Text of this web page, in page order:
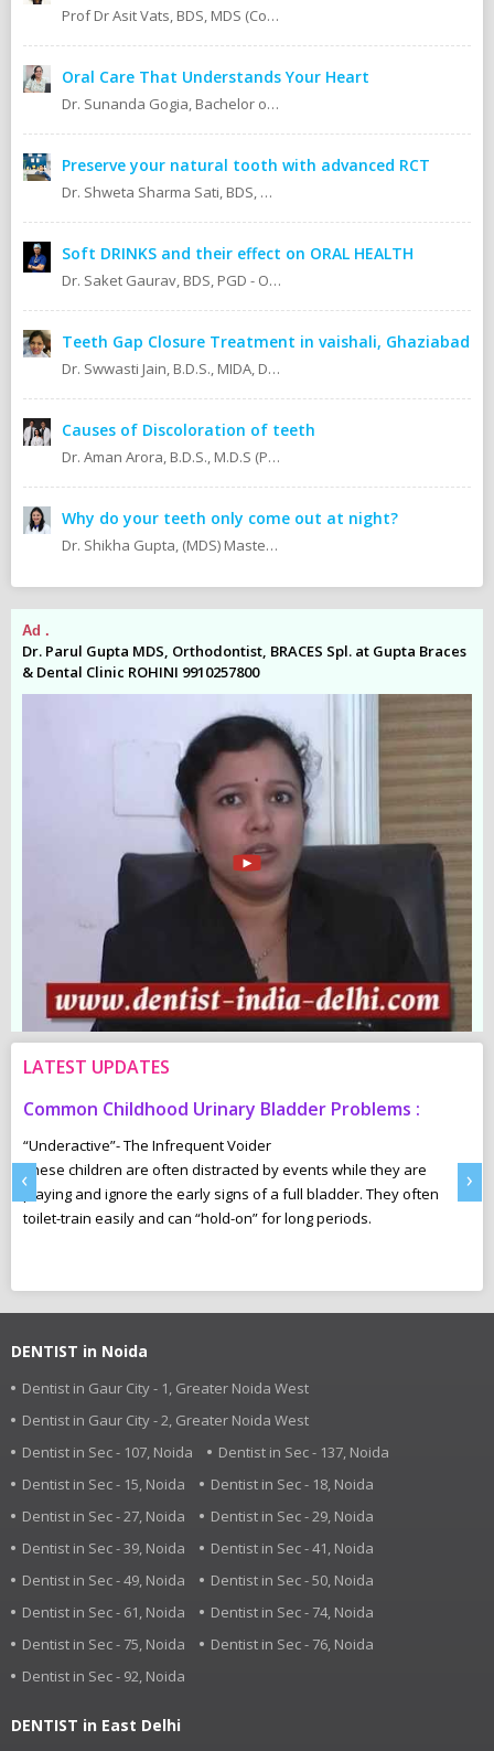
Prof Dr Asit Vats, BDS, MDS (Conservative Dentistry & Endodontics)
Oral Care That Understands Your Heart
Dr. Sunanda Gogia, Bachelor of Dental Surgery (B.D.S.)
Preserve your natural tooth with advanced RCT
Dr. Shweta Sharma Sati, BDS, MIDA (Senior Dental Surgeon) Certified Oral Implantologist Certified Root Canal Specialist
Soft DRINKS and their effect on ORAL HEALTH
Dr. Saket Gaurav, BDS, PGD - Orthodontics Cosmetic Dentistry Certified implantologist
Teeth Gap Closure Treatment in vaishali, Ghaziabad
Dr. Swwasti Jain, B.D.S., MIDA, DHA, DMT
Causes of Discoloration of teeth
Dr. Aman Arora, B.D.S., M.D.S (Prosthodontics)
Why do your teeth only come out at night?
Dr. Shikha Gupta, (MDS) Masters in Dental Surgery - Prosthodontics & Implantology (BDS) Bachelor in Dental Surgery Professional Master in Implantology
Ad .
Dr. Parul Gupta MDS, Orthodontist, BRACES Spl. at Gupta Braces
& Dental Clinic ROHINI 9910257800
LATEST UPDATES
Common Childhood Urinary Bladder Problems :
“Underactive”- The Infrequent Voider
These children are often distracted by events while they are
playing and ignore the early signs of a full bladder. They often
toilet-train easily and can “hold-on” for long periods.
‹ ›
DENTIST in Noida
Dentist in Gaur City - 1, Greater Noida West
Dentist in Gaur City - 2, Greater Noida West
Dentist in Sec - 107, Noida
Dentist in Sec - 137, Noida
Dentist in Sec - 15, Noida
Dentist in Sec - 18, Noida
Dentist in Sec - 27, Noida
Dentist in Sec - 29, Noida
Dentist in Sec - 39, Noida
Dentist in Sec - 41, Noida
Dentist in Sec - 49, Noida
Dentist in Sec - 50, Noida
Dentist in Sec - 61, Noida
Dentist in Sec - 74, Noida
Dentist in Sec - 75, Noida
Dentist in Sec - 76, Noida
Dentist in Sec - 92, Noida
DENTIST in East Delhi